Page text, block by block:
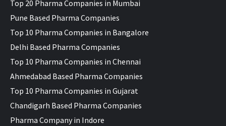
Top 20 Pharma Companies in Mumbai
Pune Based Pharma Companies
Top 10 Pharma Companies in Bangalore
Delhi Based Pharma Companies
Top 10 Pharma Companies in Chennai
Ahmedabad Based Pharma Companies
Top 10 Pharma Companies in Gujarat
Chandigarh Based Pharma Companies
Pharma Company in Indore